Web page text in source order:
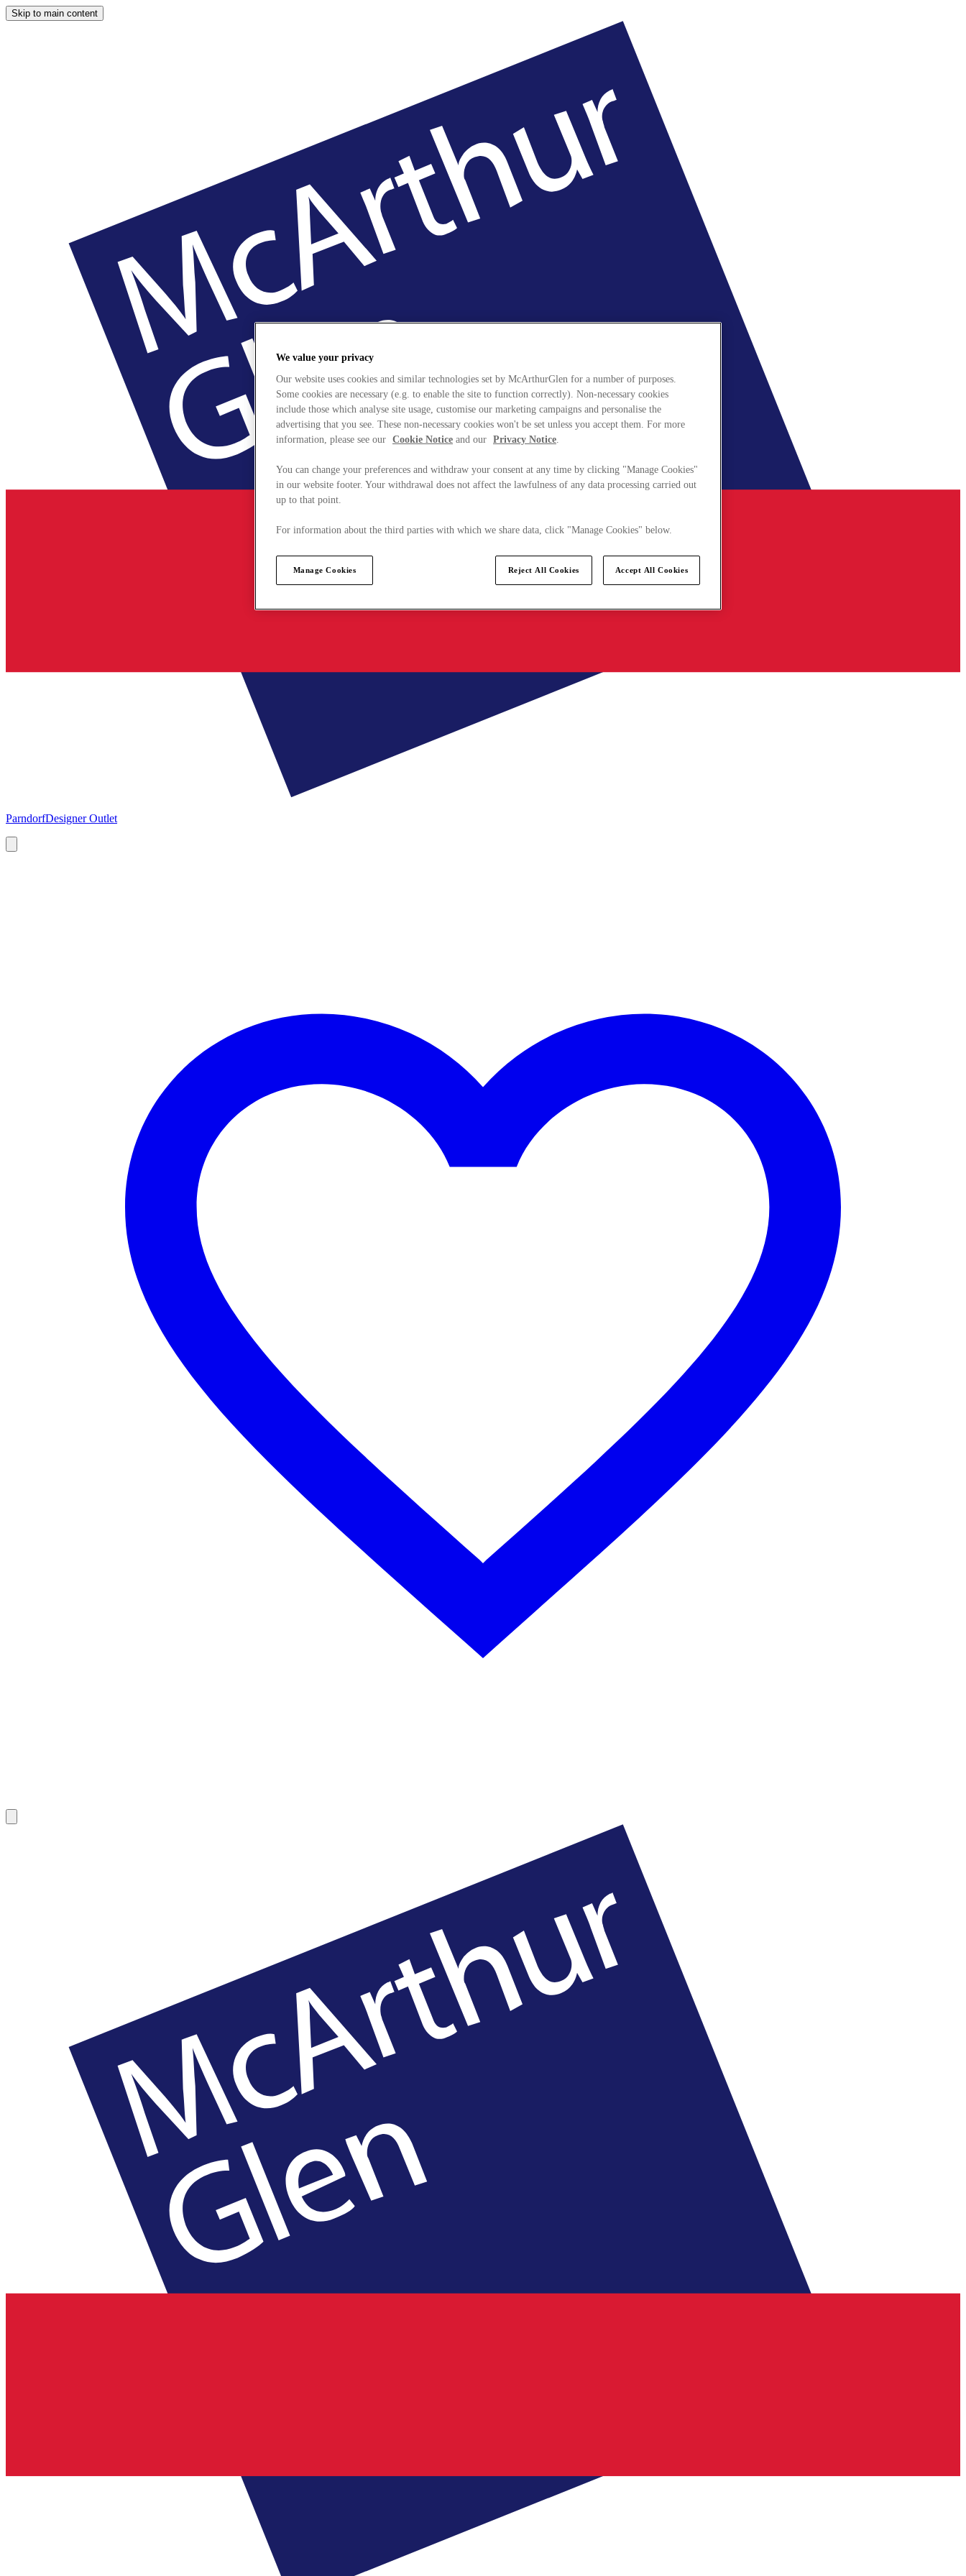
Skip to main content
ParndorfDesigner Outlet
We value your privacy
Our website uses cookies and similar technologies set by McArthurGlen for a number of purposes.
Some cookies are necessary (e.g. to enable the site to function correctly). Non-necessary cookies
include those which analyse site usage, customise our marketing campaigns and personalise the
advertising that you see. These non-necessary cookies won't be set unless you accept them. For more
information, please see our Cookie Notice and our Privacy Notice.
You can change your preferences and withdraw your consent at any time by clicking "Manage Cookies"
in our website footer. Your withdrawal does not affect the lawfulness of any data processing carried out
up to that point.
For information about the third parties with which we share data, click "Manage Cookies" below.
Manage Cookies Reject All Cookies Accept All Cookies